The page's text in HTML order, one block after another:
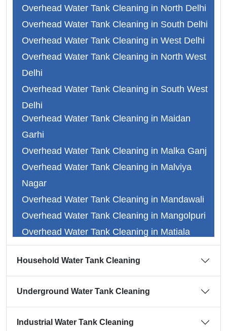
Overhead Water Tank Cleaning in North Delhi
Overhead Water Tank Cleaning in South Delhi
Overhead Water Tank Cleaning in West Delhi
Overhead Water Tank Cleaning in North West
Delhi
Overhead Water Tank Cleaning in South West
Delhi
Overhead Water Tank Cleaning in Faridabad
Overhead Water Tank Cleaning in Ghaziabad
Overhead Water Tank Cleaning in Gurgaon
Overhead Water Tank Cleaning in Noida
Overhead Water Tank Cleaning in Abul Fazal
Overhead Water Tank Cleaning in Adarsh
Nagar
Overhead Water Tank Cleaning in Alipur
Overhead Water Tank Cleaning in Maidan
Garhi
Overhead Water Tank Cleaning in Malka Ganj
Overhead Water Tank Cleaning in Malviya
Nagar
Overhead Water Tank Cleaning in Mandawali
Overhead Water Tank Cleaning in Mangolpuri
Overhead Water Tank Cleaning in Matiala
Overhead Water Tank Cleaning in Mayapuri
Overhead Water Tank Cleaning in Mayur Vihar
Overhead Water Tank Cleaning in Mitraon
Overhead Water Tank Cleaning in Moti Bagh
Household Water Tank Cleaning
Underground Water Tank Cleaning
Industrial Water Tank Cleaning